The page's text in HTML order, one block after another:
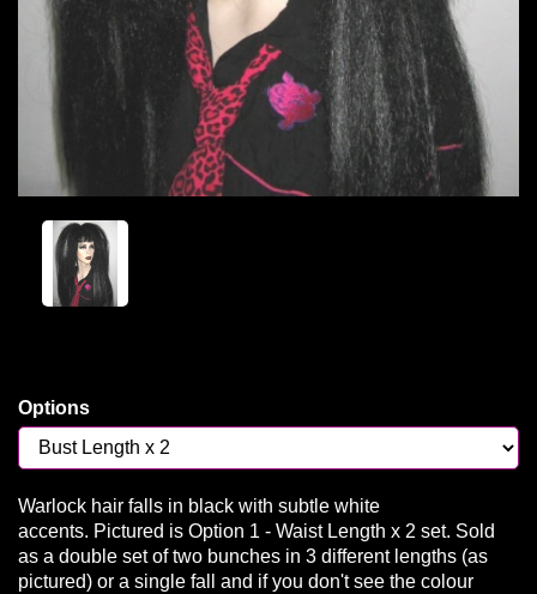
Options
Warlock hair falls in black with subtle white
accents. Pictured is Option 1 - Waist Length x 2 set. Sold
as a double set of two bunches in 3 different lengths (as
pictured) or a single fall and if you don't see the colour